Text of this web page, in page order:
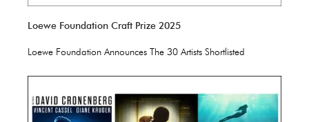
Loewe Foundation Craft Prize 2025
Loewe Foundation Announces The 30 Artists Shortlisted